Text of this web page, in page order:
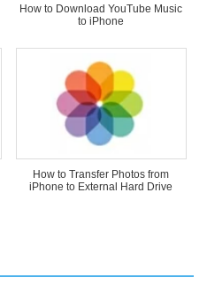
How to Download YouTube Music
to iPhone
How to Transfer Photos from
iPhone to External Hard Drive